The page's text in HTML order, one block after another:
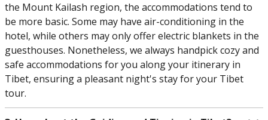
the Mount Kailash region, the accommodations tend to
be more basic. Some may have air-conditioning in the
hotel, while others may only offer electric blankets in the
guesthouses. Nonetheless, we always handpick cozy and
safe accommodations for you along your itinerary in
Tibet, ensuring a pleasant night's stay for your Tibet
tour.